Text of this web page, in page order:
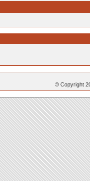
© Copyright